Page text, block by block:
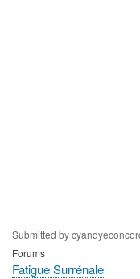
Submitted by
Forums
Fatigue Surrénale